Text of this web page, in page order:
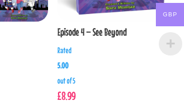
Episode 4 – See Beyond
Rated
5.00
out of 5
£8.99
GBP